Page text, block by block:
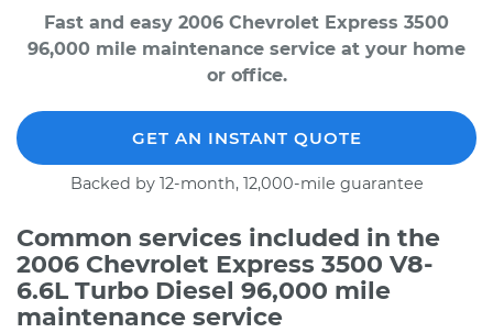
Fast and easy 2006 Chevrolet Express 3500
96,000 mile maintenance service at your home
or office.
GET AN INSTANT QUOTE
Backed by 12-month, 12,000-mile guarantee
Common services included in the
2006 Chevrolet Express 3500 V8-
6.6L Turbo Diesel 96,000 mile
maintenance service